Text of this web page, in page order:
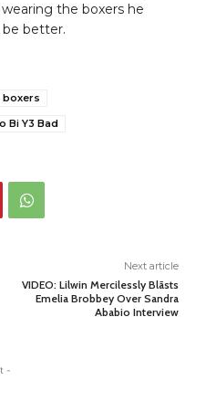
the boxers he
better.
boxers
Bi Y3 Bad
Next article
VIDEO: Lilwin Mercilessly Blãsts
Emelia Brobbey Over Sandra
Ababio Interview
-